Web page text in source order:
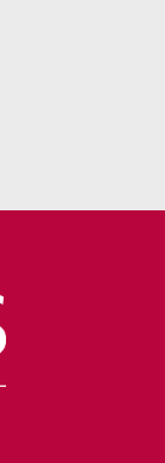
benefit
and
due to
of
is